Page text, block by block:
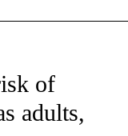
TO RECEIVE
of
adults,